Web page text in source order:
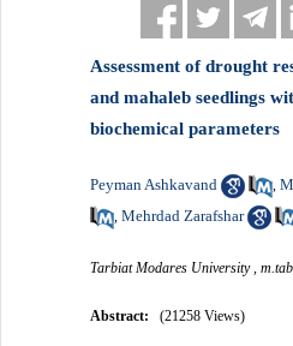
Assessment of drought
and mahaleb seedlings
biochemical parameters
Peyman Ashkavand ,
,Mehrdad Zarafshar
Tarbiat Modares University ,
Abstract: (21258 Views)